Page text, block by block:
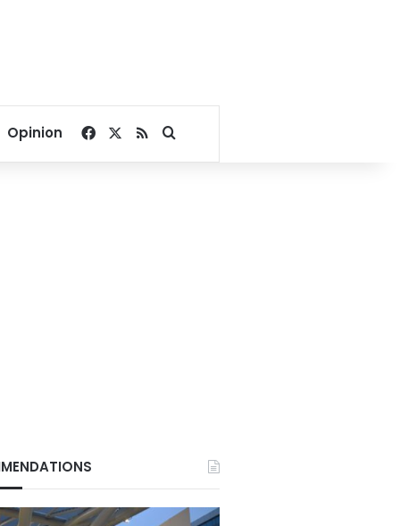
Opinion Facebook
RSSSearch for